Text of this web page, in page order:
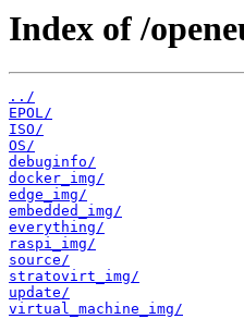
Index of /
../
EPOL/
ISO/
OS/
debuginfo/
docker_img/
edge_img/
embedded_img/
everything/
raspi_img/
source/
stratovirt_img/
update/
virtual_machine_img/